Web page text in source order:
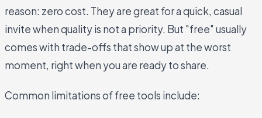
reason: zero cost. They are great for a quick, casual
invite when quality is not a priority. But "free" usually
comes with trade-offs that show up at the worst
moment, right when you are ready to share.
Common limitations of free tools include: